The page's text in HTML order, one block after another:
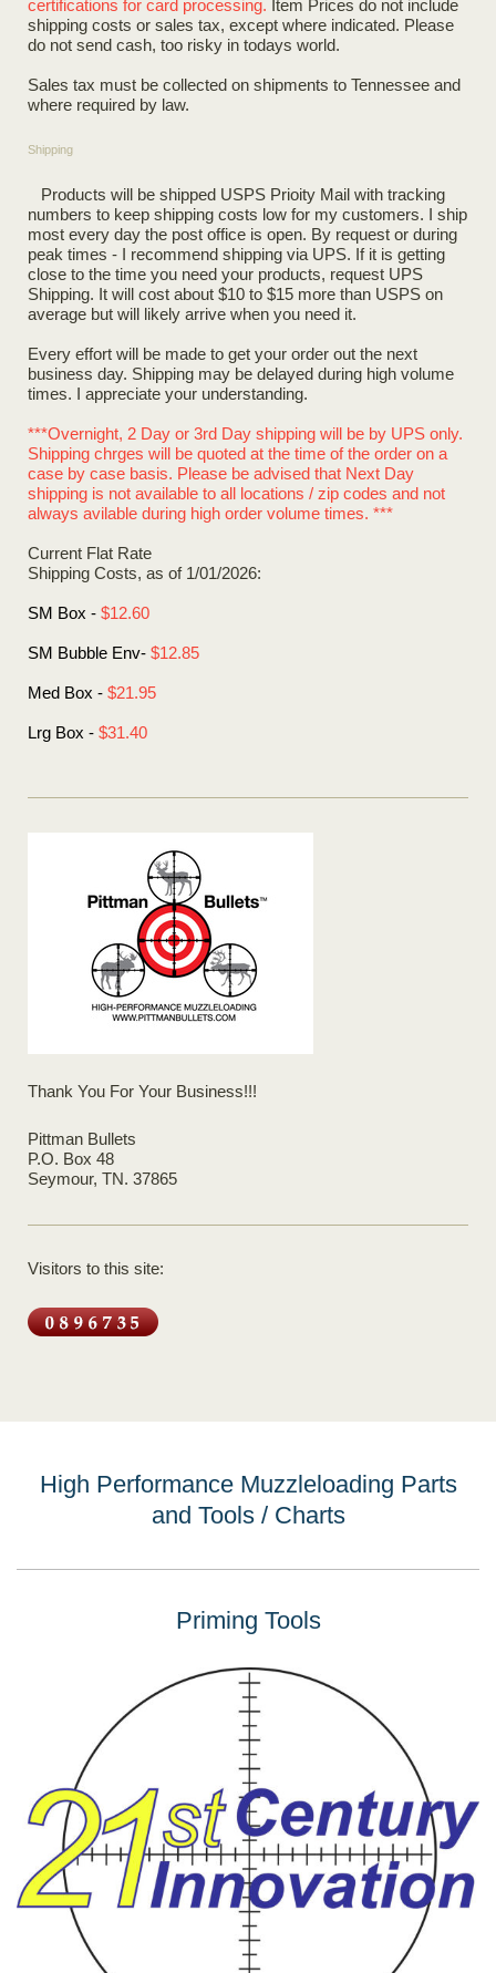
certifications for card processing. Item Prices do not include
shipping costs or sales tax, except where indicated. Please
do not send cash, too risky in todays world.
Sales tax must be collected on shipments to Tennessee and
where required by law.
Shipping
Products will be shipped USPS Prioity Mail with tracking
numbers to keep shipping costs low for my customers. I ship
most every day the post office is open. By request or during
peak times - I recommend shipping via UPS. If it is getting
close to the time you need your products, request UPS
Shipping. It will cost about $10 to $15 more than USPS on
average but will likely arrive when you need it.
Every effort will be made to get your order out the next
business day. Shipping may be delayed during high volume
times. I appreciate your understanding.
***Overnight, 2 Day or 3rd Day shipping will be by UPS only.
Shipping chrges will be quoted at the time of the order on a
case by case basis. Please be advised that Next Day
shipping is not available to all locations / zip codes and not
always avilable during high order volume times. ***
Current Flat Rate
Shipping Costs, as of 1/01/2026:
SM Box - $12.60
SM Bubble Env- $12.85
Med Box - $21.95
Lrg Box - $31.40
Thank You For Your Business!!!
Pittman Bullets
P.O. Box 48
Seymour, TN. 37865
Visitors to this site:
High Performance Muzzleloading Parts
and Tools / Charts
Priming Tools